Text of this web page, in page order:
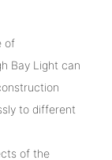
of
Bay Light can
to different
of the